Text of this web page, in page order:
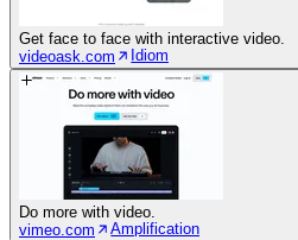
Get face to face with interactive video.
videoask.com
Idiom
Do more with video.
vimeo.com
Amplification